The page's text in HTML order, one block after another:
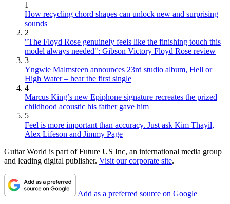
1
How recycling chord shapes can unlock new and surprising
sounds
2
"The Floyd Rose genuinely feels like the finishing touch this
model always needed": Gibson Victory Floyd Rose review
3
Yngwie Malmsteen announces 23rd studio album, Hell or
High Water – hear the first single
4
Marcus King’s new Epiphone signature recreates the prized
childhood acoustic his father gave him
5
Feel is more important than accuracy. Just ask Kim Thayil,
Alex Lifeson and Jimmy Page
Guitar World is part of Future US Inc, an international media group
and leading digital publisher. Visit our corporate site.
Add as a preferred source on Google